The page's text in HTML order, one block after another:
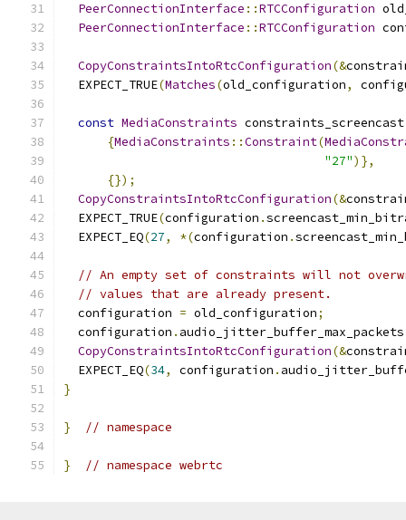
PeerConnectionInterface ::RTCConfiguration
PeerConnectionInterface ::RTCConfiguration
CopyConstraintsIntoRtcConfiguration(&
  EXPECT_TRUE
(Matches(old_configuration,
const MediaConstraints constraints_screencast
{MediaConstraints ::Constraint(
"27")},
{});
CopyConstraintsIntoRtcConfiguration(&
  EXPECT_TRUE
(configuration .
  EXPECT_EQ
(27, *(configuration .
// An empty set of constraints will not
// values that are already present.
  configuration
= old_configuration;
  configuration
.
CopyConstraintsIntoRtcConfiguration(&
  EXPECT_EQ
(34, configuration .
}
} // namespace
} // namespace webrtc